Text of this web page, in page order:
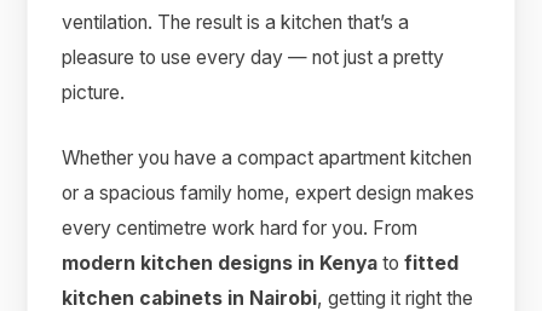
ventilation. The result is a kitchen that’s a
pleasure to use every day — not just a pretty
picture.
Whether you have a compact apartment kitchen
or a spacious family home, expert design makes
every centimetre work hard for you. From
modern kitchen designs in Kenya tofitted
kitchen cabinets in Nairobi, getting it right the